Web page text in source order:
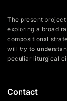
Contact
The present
exploring a broad
compositional
will try to
peculiar liturgical